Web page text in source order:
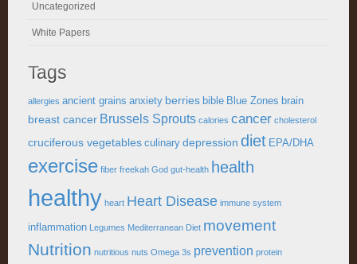
Uncategorized
White Papers
Tags
allergies ancient grains anxiety berries bible Blue Zones brain
breast cancer Brussels Sprouts calories cancer cholesterol
cruciferous vegetables culinary depression diet EPA/DHA
exercise fiber freekah God gut-health health
healthy heart Heart Disease immune system
inflammation Legumes Mediterranean Diet movement
Nutrition nutritious nuts Omega 3s prevention protein